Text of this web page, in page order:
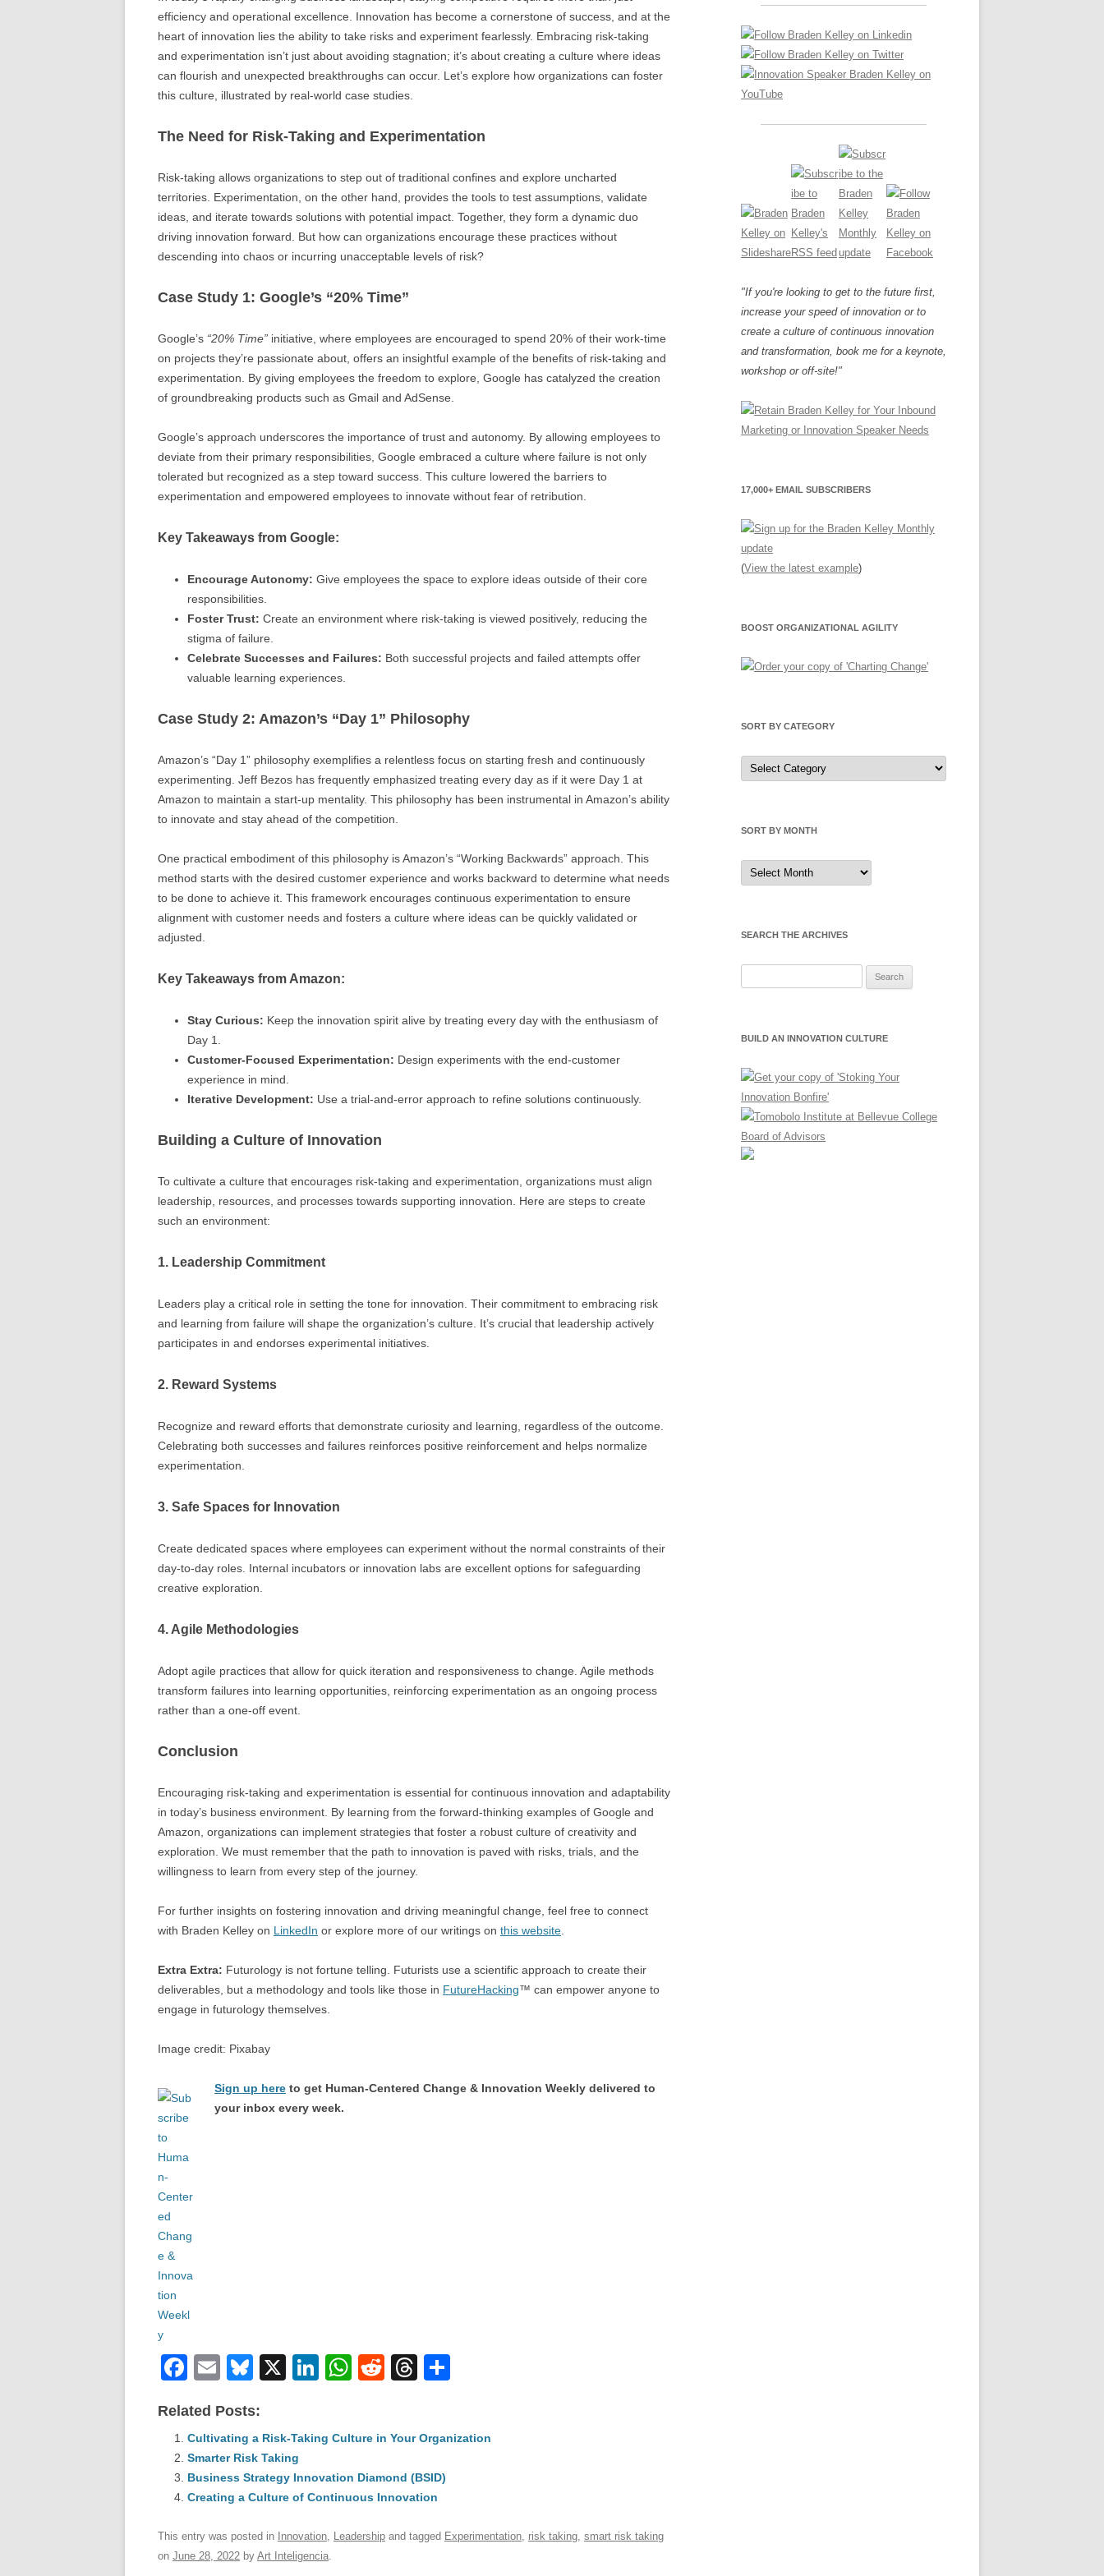
CHANGE GLOSSARY
CHANGE DIAGNOSTIC
BONFIRE
REVIEWS AND INTERVIEWS
WHERE TO BUY
QUOTE IMAGES
FLIPBOOKS
INNOVACIÓN
OS NOVE PAPÉIS NA INOVAÇÃO
INNOVATION GLOSSARY
DIGITAL TRANSFORMATION
efficiency and operational excellence. Innovation has become a cornerstone of success, and at the
heart of innovation lies the ability to take risks and experiment fearlessly. Embracing risk-taking
and experimentation isn’t just about avoiding stagnation; it’s about creating a culture where ideas
can flourish and unexpected breakthroughs can occur. Let’s explore how organizations can foster
this culture, illustrated by real-world case studies.
The Need for Risk-Taking and Experimentation
Risk-taking allows organizations to step out of traditional confines and explore uncharted
territories. Experimentation, on the other hand, provides the tools to test assumptions, validate
ideas, and iterate towards solutions with potential impact. Together, they form a dynamic duo
driving innovation forward. But how can organizations encourage these practices without
descending into chaos or incurring unacceptable levels of risk?
Case Study 1: Google’s “20% Time”
Google’s “20% Time” initiative, where employees are encouraged to spend 20% of their work-time
on projects they’re passionate about, offers an insightful example of the benefits of risk-taking and
experimentation. By giving employees the freedom to explore, Google has catalyzed the creation
of groundbreaking products such as Gmail and AdSense.
Google’s approach underscores the importance of trust and autonomy. By allowing employees to
deviate from their primary responsibilities, Google embraced a culture where failure is not only
tolerated but recognized as a step toward success. This culture lowered the barriers to
experimentation and empowered employees to innovate without fear of retribution.
Key Takeaways from Google:
Encourage Autonomy: Give employees the space to explore ideas outside of their core
responsibilities.
Foster Trust: Create an environment where risk-taking is viewed positively, reducing the
stigma of failure.
Celebrate Successes and Failures: Both successful projects and failed attempts offer
valuable learning experiences.
Case Study 2: Amazon’s “Day 1” Philosophy
Amazon’s “Day 1” philosophy exemplifies a relentless focus on starting fresh and continuously
experimenting. Jeff Bezos has frequently emphasized treating every day as if it were Day 1 at
Amazon to maintain a start-up mentality. This philosophy has been instrumental in Amazon’s ability
to innovate and stay ahead of the competition.
One practical embodiment of this philosophy is Amazon’s “Working Backwards” approach. This
method starts with the desired customer experience and works backward to determine what needs
to be done to achieve it. This framework encourages continuous experimentation to ensure
alignment with customer needs and fosters a culture where ideas can be quickly validated or
adjusted.
Key Takeaways from Amazon:
Stay Curious: Keep the innovation spirit alive by treating every day with the enthusiasm of
Day 1.
Customer-Focused Experimentation: Design experiments with the end-customer
experience in mind.
Iterative Development: Use a trial-and-error approach to refine solutions continuously.
Building a Culture of Innovation
To cultivate a culture that encourages risk-taking and experimentation, organizations must align
leadership, resources, and processes towards supporting innovation. Here are steps to create
such an environment:
1. Leadership Commitment
Leaders play a critical role in setting the tone for innovation. Their commitment to embracing risk
and learning from failure will shape the organization’s culture. It’s crucial that leadership actively
participates in and endorses experimental initiatives.
2. Reward Systems
Recognize and reward efforts that demonstrate curiosity and learning, regardless of the outcome.
Celebrating both successes and failures reinforces positive reinforcement and helps normalize
experimentation.
3. Safe Spaces for Innovation
Create dedicated spaces where employees can experiment without the normal constraints of their
day-to-day roles. Internal incubators or innovation labs are excellent options for safeguarding
creative exploration.
4. Agile Methodologies
Adopt agile practices that allow for quick iteration and responsiveness to change. Agile methods
transform failures into learning opportunities, reinforcing experimentation as an ongoing process
rather than a one-off event.
Conclusion
Encouraging risk-taking and experimentation is essential for continuous innovation and adaptability
in today’s business environment. By learning from the forward-thinking examples of Google and
Amazon, organizations can implement strategies that foster a robust culture of creativity and
exploration. We must remember that the path to innovation is paved with risks, trials, and the
willingness to learn from every step of the journey.
For further insights on fostering innovation and driving meaningful change, feel free to connect
with Braden Kelley on LinkedIn or explore more of our writings on this website
Extra Extra: Futurology is not fortune telling. Futurists use a scientific approach to create their
deliverables, but a methodology and tools like those in FutureHacking™ can empower anyone to
engage in futurology themselves.
Image credit: Pixabay
Sign up here to get Human-Centered Change & Innovation Weekly delivered to
your inbox every week.
F
c
e
b
o
o
k
E
ail
Bl
e
sk
y
X
Li
e
dI
n
W
s
A
p
p
R
di
t
T
a
d
s
e
Related Posts:
Cultivating a Risk-Taking Culture in Your Organization
Smarter Risk Taking
Business Strategy Innovation Diamond (BSID)
Creating a Culture of Continuous Innovation
This entry was posted in Innovation, Leadership and tagged Experimentation, risk taking, smart risk taking
on June 28, 2022 by Art Inteligencia.
"If you're looking to get to the future first,
increase your speed of innovation or to
create a culture of continuous innovation
and transformation, book me for a keynote,
workshop or off-site!"
17,000+ EMAIL SUBSCRIBERS
(View the latest example)
BOOST ORGANIZATIONAL AGILITY
SORT BY CATEGORY
Sort
by
Category
SORT BY MONTH
Sort
by
Month
SEARCH THE ARCHIVES
BUILD AN INNOVATION CULTURE